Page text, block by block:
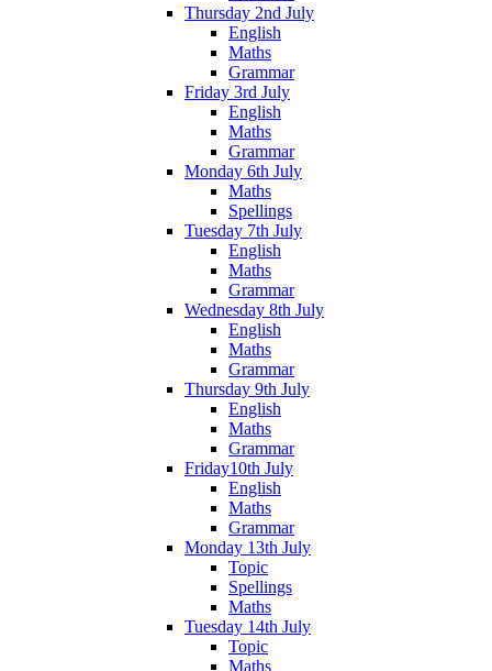
Thursday 2nd July
English
Maths
Grammar
Friday 3rd July
English
Maths
Grammar
Monday 6th July
Maths
Spellings
Tuesday 7th July
English
Maths
Grammar
Wednesday 8th July
English
Maths
Grammar
Thursday 9th July
English
Maths
Grammar
Friday10th July
English
Maths
Grammar
Monday 13th July
Topic
Spellings
Maths
Tuesday 14th July
Topic
Maths